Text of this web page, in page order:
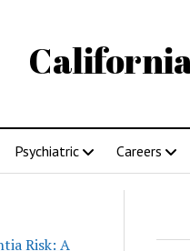
Psychiatric Careers
Risk: A